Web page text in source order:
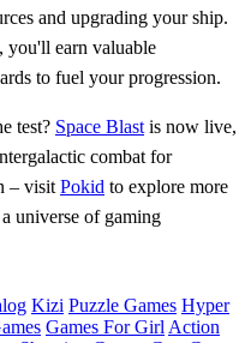
and upgrading your ship.
you'll earn valuable
to fuel your progression.
test? Space Blast is now live,
combat for
– visit Pokid to explore more
universe of gaming
Kizi Puzzle Games Hyper
Games For Girl Action